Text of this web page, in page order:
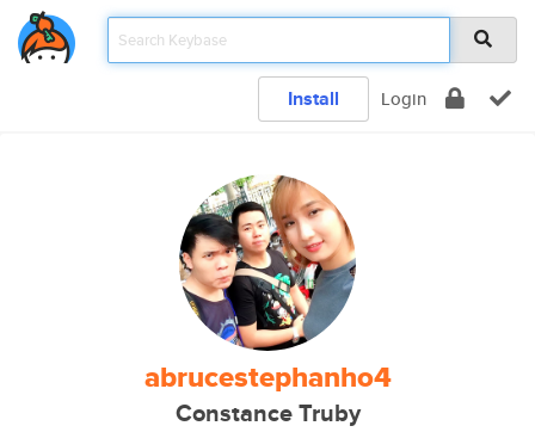
Install Login
abrucestephanho4
Constance Truby